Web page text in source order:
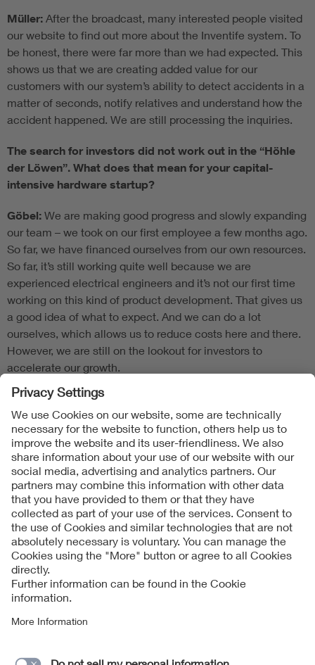
Müller: After the broadcast, many interested people visited
our website to find out more about the Inventife system. To
be honest, there were far more than we had expected. This
shows us that we are creating added value for our
customers with our system’s ability to detect accidents in a
matter of seconds, notify relatives and understand how the
accident happened. We are still processing the inquiries.
The search for investors did not work out in the “Höhle
der Löwen”. What does that mean for your capital-
intensive hardware startup?
Göbel: We are making good progress and slowly expanding
our team – we took on our first employee a few months ago.
So far, we have financed ourselves from our own resources.
So far, it’s still working quite well because we are
experienced electrical engineers and it’s not our first time
working on this kind of product development. That gives us
a good idea of what to expect. And we can do a lot
ourselves, which allows us to reduce costs here and there.
However, we are still on the lookout for investors to
accelerate our growth.
Follow Us
Contact
Imprint
Data Protection Notice
Cookies Notice